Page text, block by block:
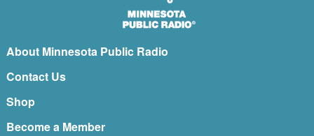
About Minnesota Public Radio
Contact Us
Shop
Become a Member